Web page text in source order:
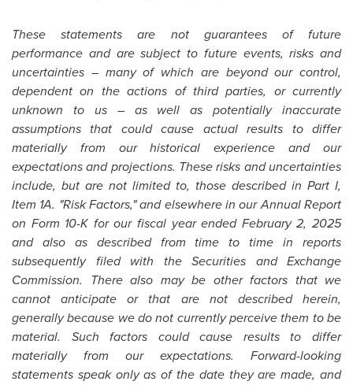
These statements are not guarantees of future
performance and are subject to future events, risks and
uncertainties – many of which are beyond our control,
dependent on the actions of third parties, or currently
unknown to us – as well as potentially inaccurate
assumptions that could cause actual results to differ
materially from our historical experience and our
expectations and projections. These risks and uncertainties
include, but are not limited to, those described in Part I,
Item 1A. "Risk Factors," and elsewhere in our Annual Report
on Form 10-K for our fiscal year ended February 2, 2025
and also as described from time to time in reports
subsequently filed with the Securities and Exchange
Commission. There also may be other factors that we
cannot anticipate or that are not described herein,
generally because we do not currently perceive them to be
material. Such factors could cause results to differ
materially from our expectations. Forward-looking
statements speak only as of the date they are made, and